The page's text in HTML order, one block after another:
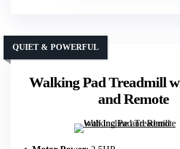
Walking Pad Treadmill
and Remote
QUIET & POWERFUL